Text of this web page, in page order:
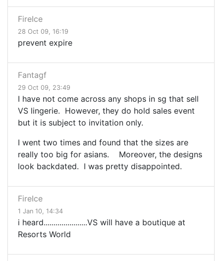
FireIce
28 Oct 09, 16:19
prevent expire
Fantagf
29 Oct 09, 23:49
I have not come across any shops in sg that sell
VS lingerie. However, they do hold sales event
but it is subject to invitation only.
I went two times and found that the sizes are
really too big for asians. Moreover, the designs
look backdated. I was pretty disappointed.
FireIce
1 Jan 10, 14:34
i heard......................VS will have a boutique at
Resorts World